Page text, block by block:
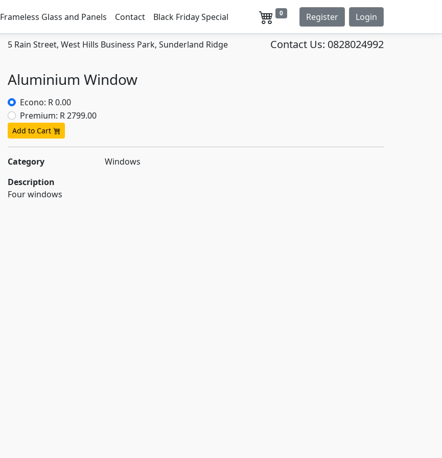
Frameless Glass and Panels Contact Black Friday Special 0 Register Login
5 Rain Street, West Hills Business Park, Sunderland Ridge Contact Us: 0828024992
Aluminium Window
Econo: R 0.00
Premium: R 2799.00
Add to Cart
Category
Windows
Description
Four windows